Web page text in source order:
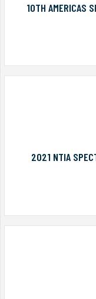
10TH AMERICAS
2021 NTIA